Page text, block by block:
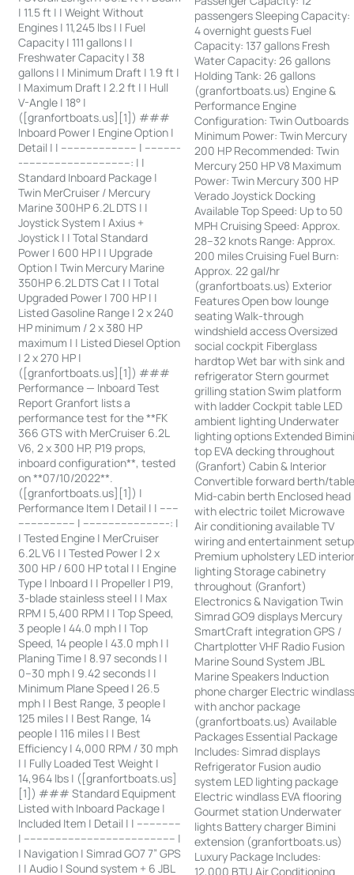
| 11.5 ft | | Weight Without
Engines | 11,245 lbs | | Fuel
Capacity | 111 gallons | |
Freshwater Capacity | 38
gallons | | Minimum Draft | 1.9 ft |
| Maximum Draft | 2.2 ft | | Hull
V-Angle | 18° |
([granfortboats.us][1]) ###
Inboard Power | Engine Option |
Detail | | ------------------------ | -----------
-----------------------------------: | |
Standard Inboard Package |
Twin MerCruiser / Mercury
Marine 300HP 6.2L DTS | |
Joystick System | Axius +
Joystick | | Total Standard
Power | 600 HP | | Upgrade
Option | Twin Mercury Marine
350HP 6.2L DTS Cat | | Total
Upgraded Power | 700 HP | |
Listed Gasoline Range | 2 x 240
HP minimum / 2 x 380 HP
maximum | | Listed Diesel Option
| 2 x 270 HP |
([granfortboats.us][1]) ###
Performance — Inboard Test
Report Granfort lists a
performance test for the **FK
366 GTS with MerCruiser 6.2L
V6, 2 x 300 HP, P19 props,
inboard configuration**, tested
on **07/10/2022**.
([granfortboats.us][1]) |
Performance Item | Detail | | ------
------------------ | ---------------------------: |
| Tested Engine | MerCruiser
6.2L V6 | | Tested Power | 2 x
300 HP / 600 HP total | | Engine
Type | Inboard | | Propeller | P19,
3-blade stainless steel | | Max
RPM | 5,400 RPM | | Top Speed,
3 people | 44.0 mph | | Top
Speed, 14 people | 43.0 mph | |
Planing Time | 8.97 seconds | |
0–30 mph | 9.42 seconds | |
Minimum Plane Speed | 26.5
mph | | Best Range, 3 people |
125 miles | | Best Range, 14
people | 116 miles | | Best
Efficiency | 4,000 RPM / 30 mph
| | Fully Loaded Test Weight |
14,964 lbs | ([granfortboats.us]
[1]) ### Standard Equipment
Listed with Inboard Package |
Included Item | Detail | | --------------
| ------------------------------------------------ |
| Navigation | Simrad GO7 7” GPS
| | Audio | Sound system + 6 JBL
passengers Sleeping Capacity:
4 overnight guests Fuel
Capacity: 137 gallons Fresh
Water Capacity: 26 gallons
Holding Tank: 26 gallons
(granfortboats.us) Engine &
Performance Engine
Configuration: Twin Outboards
Minimum Power: Twin Mercury
200 HP Recommended: Twin
Mercury 250 HP V8 Maximum
Power: Twin Mercury 300 HP
Verado Joystick Docking
Available Top Speed: Up to 50
MPH Cruising Speed: Approx.
28–32 knots Range: Approx.
200 miles Cruising Fuel Burn:
Approx. 22 gal/hr
(granfortboats.us) Exterior
Features Open bow lounge
seating Walk-through
windshield access Oversized
social cockpit Fiberglass
hardtop Wet bar with sink and
refrigerator Stern gourmet
grilling station Swim platform
with ladder Cockpit table LED
ambient lighting Underwater
lighting options Extended
top EVA decking throughout
(Granfort) Cabin & Interior
Convertible forward berth/
Mid-cabin berth Enclosed head
with electric toilet Microwave
Air conditioning available TV
wiring and entertainment setup
Premium upholstery LED
lighting Storage cabinetry
throughout (Granfort)
Electronics & Navigation Twin
Simrad GO9 displays Mercury
SmartCraft integration GPS /
Chartplotter VHF Radio Fusion
Marine Sound System JBL
Marine Speakers Induction
phone charger Electric
with anchor package
(granfortboats.us) Available
Packages Essential Package
Includes: Simrad displays
Refrigerator Fusion audio
system LED lighting package
Electric windlass EVA flooring
Gourmet station Underwater
lights Battery charger Bimini
extension (granfortboats.us)
Luxury Package Includes:
12,000 BTU Air Conditioning